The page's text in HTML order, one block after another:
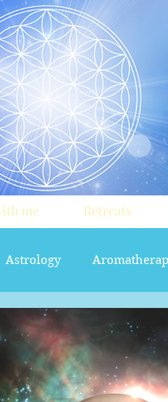
me Retreats
Astrology
Sacred Marriage
Sacred Tour